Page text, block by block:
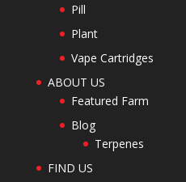
Pill
Plant
Vape Cartridges
ABOUT US
Featured Farm
Blog
Terpenes
FIND US